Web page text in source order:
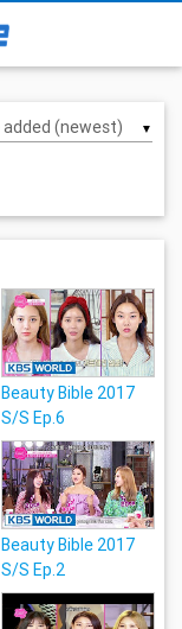
▼
Beauty Bible 2017
S/S Ep.6
Beauty Bible 2017
S/S Ep.2